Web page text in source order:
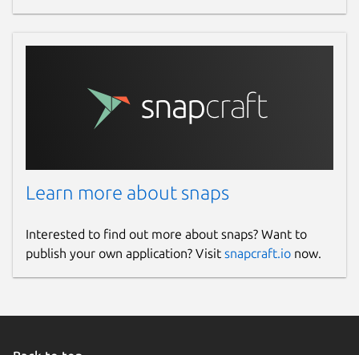
Learn more about snaps
Interested to find out more about snaps? Want to
publish your own application? Visit snapcraft.io now.